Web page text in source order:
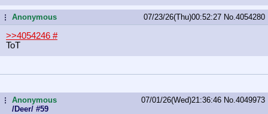
...Anonymous 07/23/26(Thu)00:52:27 No. 4054280
>>4054246 #
ToT
...Anonymous
/Deer/ #59
07/01/26(Wed)21:36:46 No. 4049973